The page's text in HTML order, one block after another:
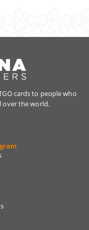
cards to people who
over the world.